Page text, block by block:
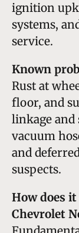
ignition
systems,
service.
Known
Rust at
floor, and
linkage and
vacuum
and
suspects.
How does
Chevrolet